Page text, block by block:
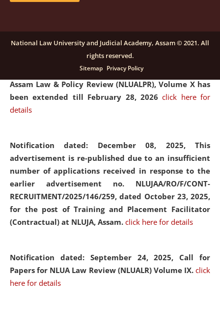
Notification dated: December 16, 2025, Last date for
submission of Papers for National Law University
Assam Law & Policy Review (NLUALPR), Volume X has
been extended till February 28, 2026click here for
details
Notification dated: December 08, 2025, This
advertisement is re-published due to an insufficient
number of applications received in response to the
earlier advertisement no. NLUJAA/RO/F/CONT-
RECRUITMENT/2025/146/259, dated October 23, 2025,
for the post of Training and Placement Facilitator
(Contractual) at NLUJA, Assam. click here for details
Notification dated: September 24, 2025, Call for
Papers for NLUA Law Review (NLUALR) Volume IX. click
here for details
National Law University and Judicial Academy, Assam © 2021. All
rights reserved.
Sitemap Privacy Policy